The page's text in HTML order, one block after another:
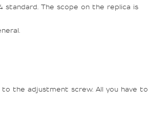
The scope on the replica is
the adjustment screw. All you have to